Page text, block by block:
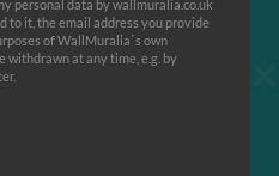
personal data by wallmuralia.co.uk
to it, the email address you provide
of WallMuralia΄s own
withdrawn at any time, e.g. by